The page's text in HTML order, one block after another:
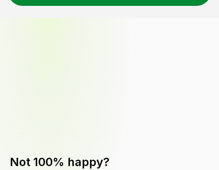
Not 100% happy?